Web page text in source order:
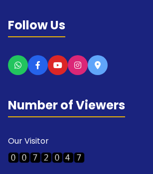
Follow Us
Number of Viewers
Our Visitor